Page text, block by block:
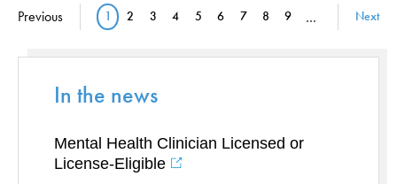
Senior Health
Sports Rehab
Surgical Services
Thoracic Surgery
Pagination
Previous Current page
1 Page
2 Page
3 Page
4 Page
5 Page
6 Page
7 Page
8 Page
9 … Next
In the news
Mental Health Clinician Licensed or
License-Eligible